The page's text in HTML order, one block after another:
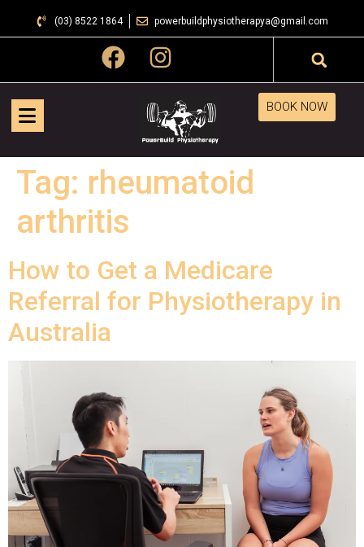
(03) 8522 1864 powerbuildphysiotherapya@gmail.com
BOOK NOW
Tag: rheumatoid
arthritis
How to Get a Medicare
Referral for Physiotherapy in
Australia